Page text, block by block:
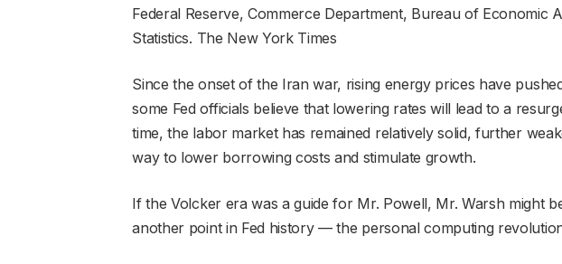
Federal Reserve, Commerce Department, Bureau of Economic
Statistics. The New York Times
Since the onset of the Iran war, rising energy prices have
some Fed officials believe that lowering rates will lead to a
time, the labor market has remained relatively solid, further
way to lower borrowing costs and stimulate growth.
If the Volcker era was a guide for Mr. Powell, Mr. Warsh might
another point in Fed history — the personal computing